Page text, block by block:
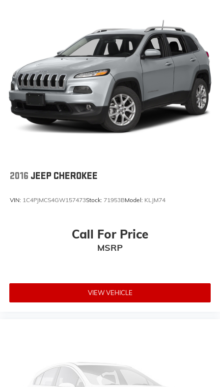
2016 JEEP CHEROKEE
VIN: 1C4PJMCS4GW157473Stock: 71953BModel: KLJM74
Call For Price
MSRP
VIEW VEHICLE